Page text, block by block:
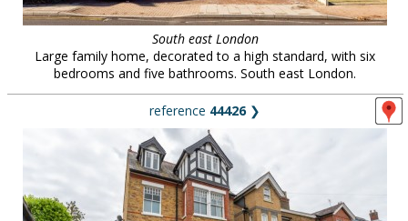
South east London
Large family home, decorated to a high standard, with six
bedrooms and five bathrooms. South east London.
reference 44426❯